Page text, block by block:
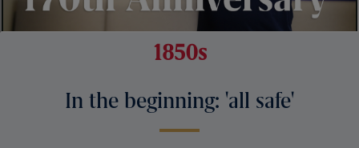
1850s
In the beginning: 'all safe'